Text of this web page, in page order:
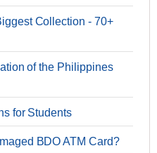
Collection - 70+
of the Philippines
for Students
BDO ATM Card?